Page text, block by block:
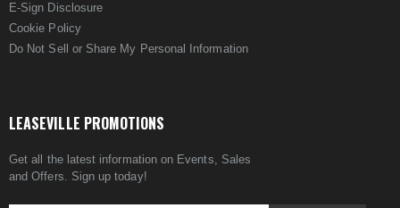
E-Sign Disclosure
Cookie Policy
Do Not Sell or Share My Personal Information
LEASEVILLE PROMOTIONS
Get all the latest information on Events, Sales
and Offers. Sign up today!